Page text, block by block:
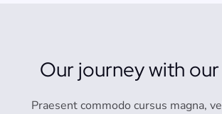
Our journey with
Praesent commodo cursus magna,